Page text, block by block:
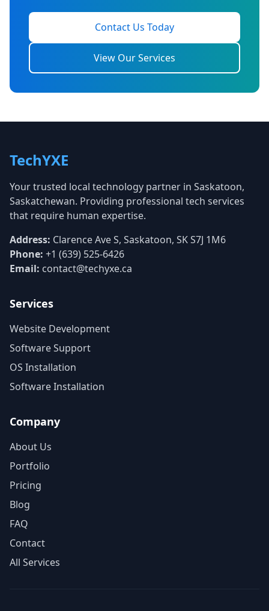
Contact Us Today
View Our Services
TechYXE
Your trusted local technology partner in Saskatoon,
Saskatchewan. Providing professional tech services
that require human expertise.
Address: Clarence Ave S, Saskatoon, SK S7J 1M6
Phone: +1 (639) 525-6426
Email: contact@techyxe.ca
Services
Website Development
Software Support
OS Installation
Software Installation
Company
About Us
Portfolio
Pricing
Blog
FAQ
Contact
All Services